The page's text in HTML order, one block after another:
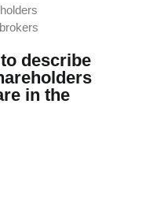
describe
in the